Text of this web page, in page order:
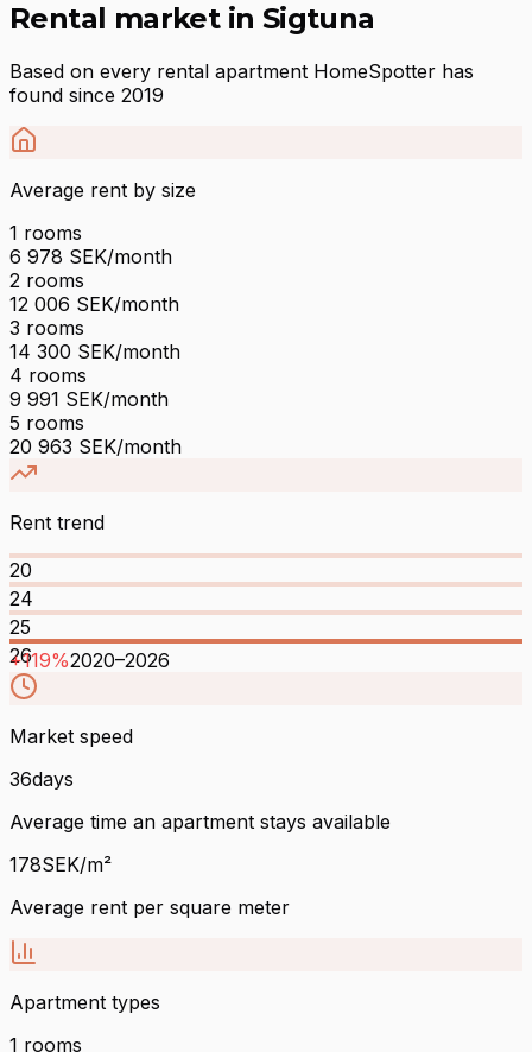
Rental market in Sigtuna
Based on every rental apartment HomeSpotter has
found since 2019
Average rent by size
1 rooms
6 978 SEK/month
2 rooms
12 006 SEK/month
3 rooms
14 300 SEK/month
4 rooms
9 991 SEK/month
5 rooms
20 963 SEK/month
Rent trend
20
24
25
26
+119%2020–2026
Market speed
36days
Average time an apartment stays available
178SEK/m²
Average rent per square meter
Apartment types
1 rooms